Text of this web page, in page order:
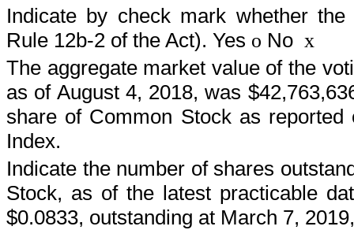
Indicate by check mark whether
Rule 12b-2 of the Act). Yes o No x
The aggregate market value of the
as of August 4, 2018, was
share of Common Stock as
Index.
Indicate the number of shares
Stock, as of the latest practicable
$0.0833, outstanding at March 7, 2019